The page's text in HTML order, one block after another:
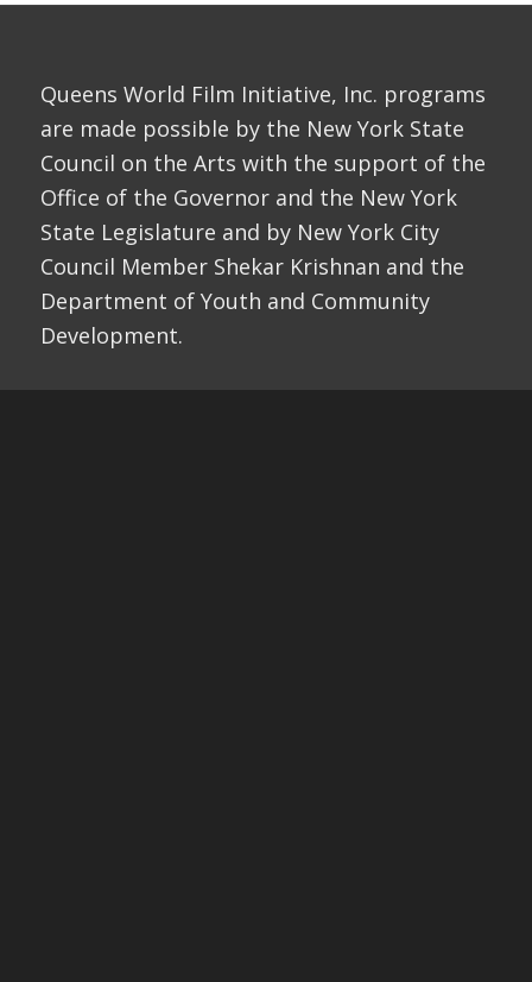
Queens World Film Initiative, Inc. programs
are made possible by the New York State
Council on the Arts with the support of the
Office of the Governor and the New York
State Legislature and by New York City
Council Member Shekar Krishnan and the
Department of Youth and Community
Development.